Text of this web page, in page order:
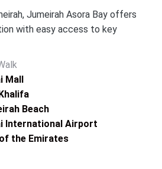
Jumeirah Asora Bay offers
with easy access to key
Mall
Beach
International Airport
the Emirates